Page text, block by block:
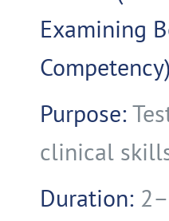
Examining
Competency)
Purpose:
clinical
Duration: